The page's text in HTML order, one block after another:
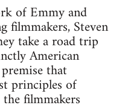
of Emmy and
filmmakers, Steven
take a road trip
American
that
principles of
filmmakers